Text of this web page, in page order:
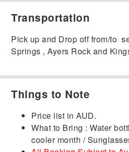
Transportation
Pick up and Drop off from/to
Springs , Ayers Rock and
Things to Note
Price list in AUD.
What to Bring : Water
cooler month /